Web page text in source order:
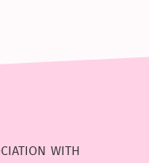
with